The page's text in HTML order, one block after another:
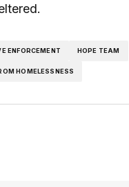
ENFORCEMENT HOPE TEAM
HOMELESSNESS